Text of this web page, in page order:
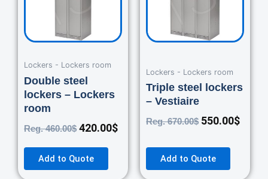
Lockers - Lockers room
Double steel
lockers – Lockers
room
Reg.460.00$ 420.00$
Add to Quote
Lockers - Lockers room
Triple steel lockers
– Vestiaire
Reg.670.00$ 550.00$
Add to Quote